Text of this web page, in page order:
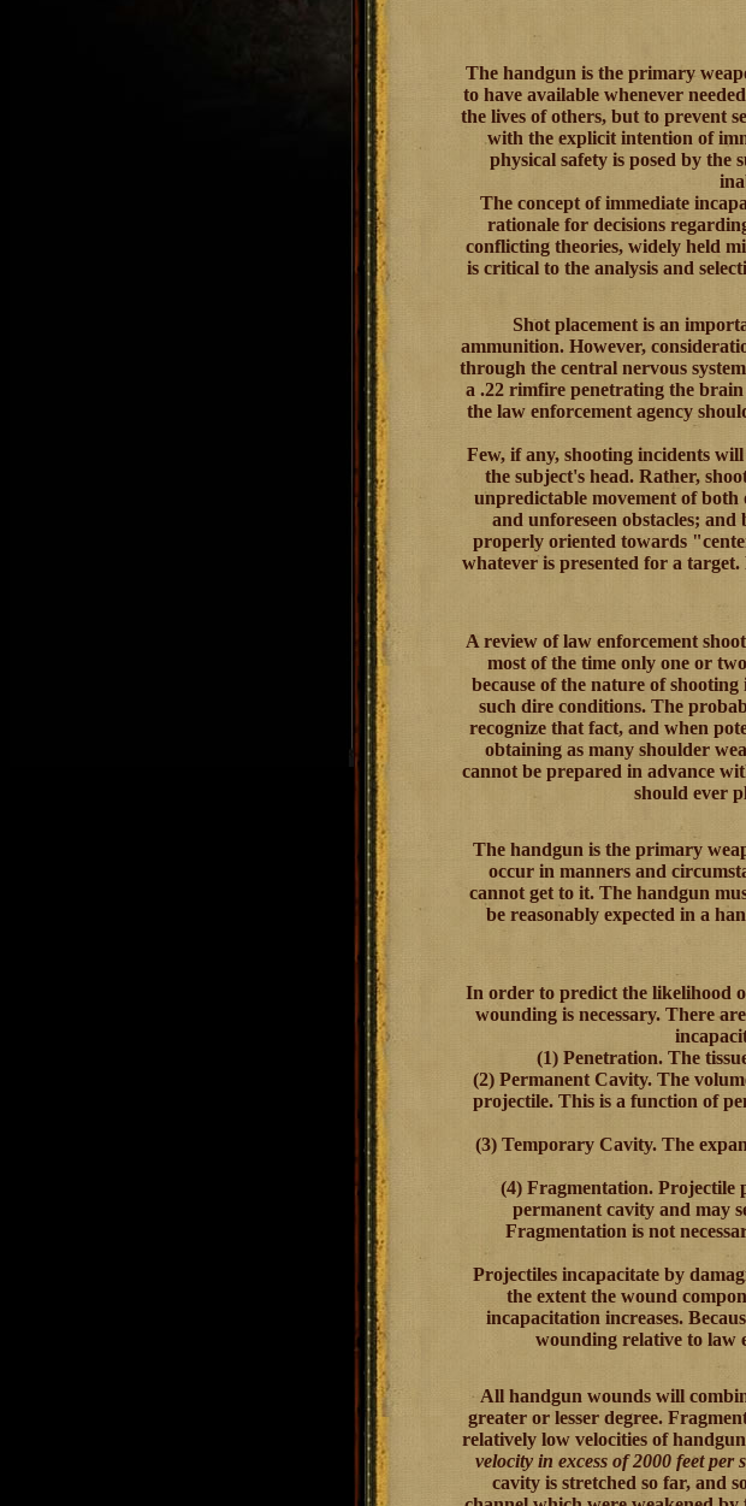
The handgun is the primary
to have available whenever
the lives of others, but to prevent
with the explicit intention of
physical safety is posed by the
The concept of immediate
rationale for decisions
conflicting theories, widely held
is critical to the analysis and
Shot placement is an
ammunition. However,
through the central nervous
a .22 rimfire penetrating the brain
the law enforcement agency
Few, if any, shooting incidents
the subject's head. Rather,
unpredictable movement of
and unforeseen obstacles;
properly oriented towards
whatever is presented for a
A review of law enforcement
most of the time only one or
because of the nature of
such dire conditions. The
recognize that fact, and when
obtaining as many shoulder
cannot be prepared in advance
should ever
The handgun is the primary
occur in manners and
cannot get to it. The handgun
be reasonably expected in a
In order to predict the likelihood
wounding is necessary. There
(1) Penetration. The
(2)Permanent Cavity. The
projectile. This is a function of
(3) Temporary Cavity. The
(4) Fragmentation. Projectile
permanent cavity and may
Fragmentation is not
Projectiles incapacitate by
the extent the wound
incapacitation increases.
wounding relative to law
All handgun wounds will
greater or lesser degree.
relatively low velocities of
velocity in excess of 2000 feet per
cavity is stretched so far, and